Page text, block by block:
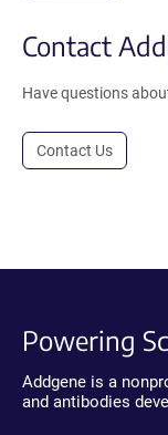
Contact
Have questions
Contact Us
Powering
Addgene is a
and antibodies